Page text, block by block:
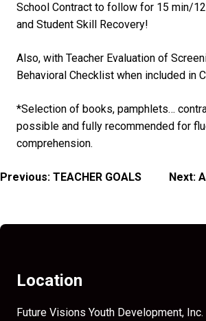
School Contract to follow for 15 min/
and Student Skill Recovery!
Also, with Teacher Evaluation of
Behavioral Checklist when included in
*Selection of books, pamphlets…
possible and fully recommended for
comprehension.
Post
Previous: TEACHER GOALS Next:
Location
Future Visions Youth Development, Inc.